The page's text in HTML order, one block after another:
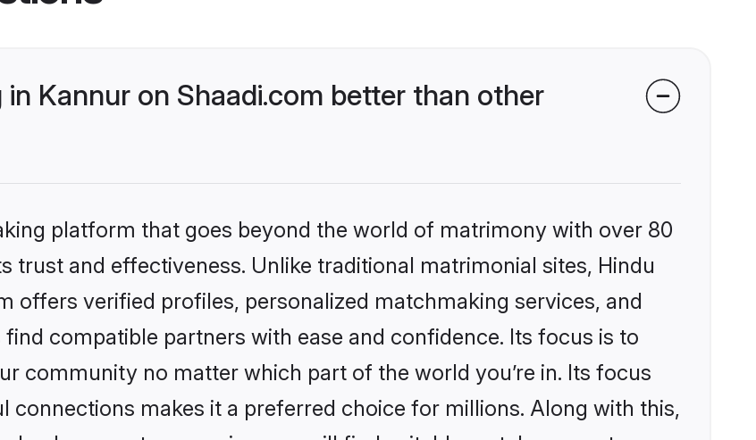
Kannur on Shaadi.com better than other
platform that goes beyond the world of matrimony with over 80
trust and effectiveness. Unlike traditional matrimonial sites, Hindu
offers verified profiles, personalized matchmaking services, and
compatible partners with ease and confidence. Its focus is to
community no matter which part of the world you’re in. Its focus
connections makes it a preferred choice for millions. Along with this,